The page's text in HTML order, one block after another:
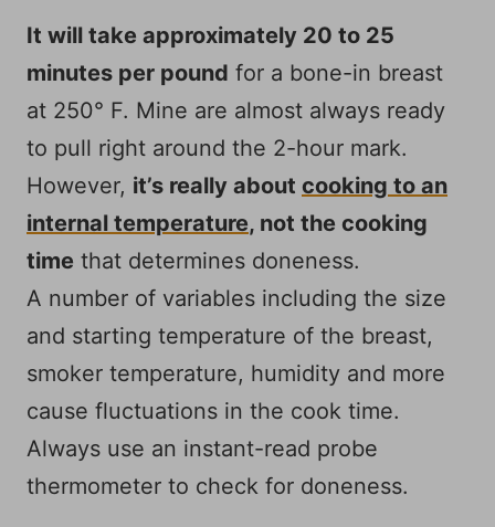
It will take approximately 20 to 25
minutes per pound for a bone-in breast
at 250° F. Mine are almost always ready
to pull right around the 2-hour mark.
However, it’s really about cooking to an
internal temperature, not the cooking
time that determines doneness.
A number of variables including the size
and starting temperature of the breast,
smoker temperature, humidity and more
cause fluctuations in the cook time.
Always use an instant-read probe
thermometer to check for doneness.